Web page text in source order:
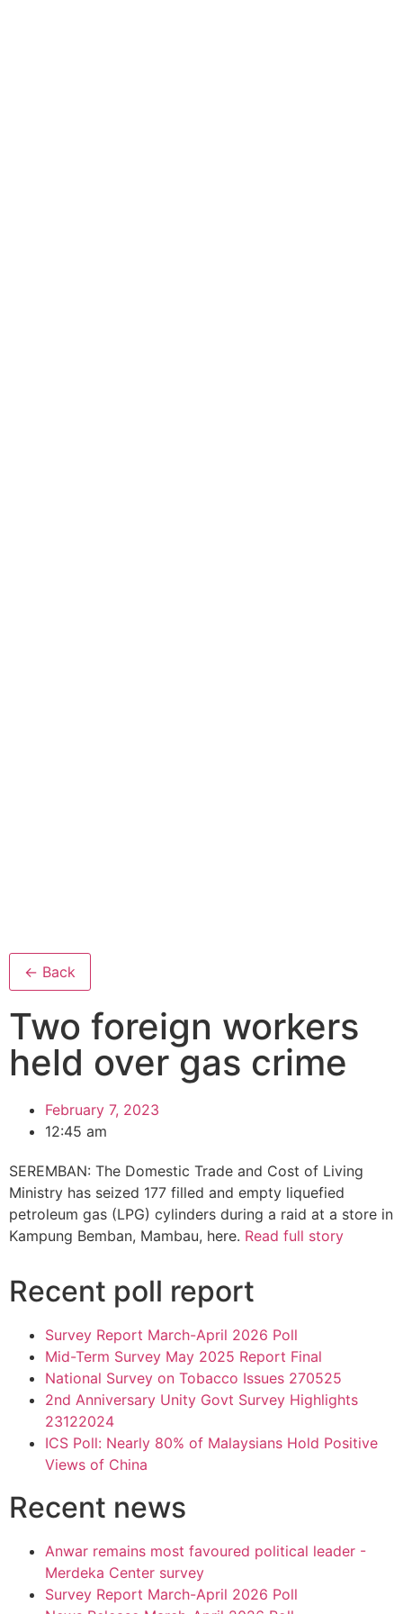
← Back
Two foreign workers
held over gas crime
February 7, 2023
12:45 am
SEREMBAN: The Domestic Trade and Cost of Living
Ministry has seized 177 filled and empty liquefied
petroleum gas (LPG) cylinders during a raid at a store in
Kampung Bemban, Mambau, here. Read full story
Recent poll report
Survey Report March-April 2026 Poll
Mid-Term Survey May 2025 Report Final
National Survey on Tobacco Issues 270525
2nd Anniversary Unity Govt Survey Highlights
23122024
ICS Poll: Nearly 80% of Malaysians Hold Positive
Views of China
Recent news
Anwar remains most favoured political leader -
Merdeka Center survey
Survey Report March-April 2026 Poll